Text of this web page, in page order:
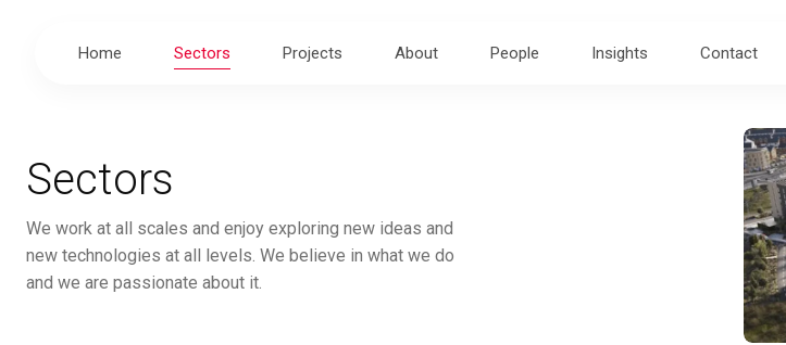
Home Sectors Projects About People Insights Contact
Sectors
We work at all scales and enjoy exploring new ideas and
new technologies at all levels. We believe in what we do
and we are passionate about it.